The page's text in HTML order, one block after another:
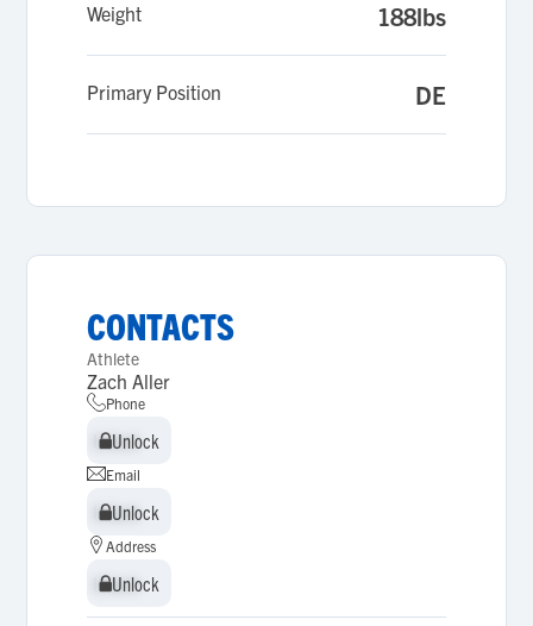
Weight 188lbs
Primary Position DE
CONTACTS
Athlete
Zach Aller
Phone
Unlock
Unlock
Email
Unlock
Unlock
Address
Unlock
Unlock